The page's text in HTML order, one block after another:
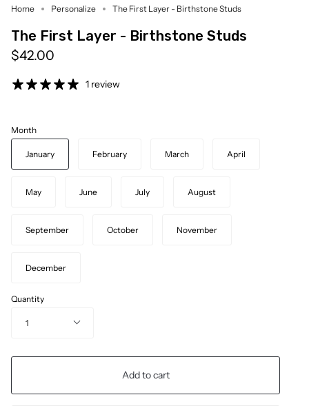
Home Personalize The First Layer - Birthstone Studs
The First Layer - Birthstone Studs
$42.00
1 review
Month
January February March April
May June July August
September October November
December
Quantity
1
Add to cart